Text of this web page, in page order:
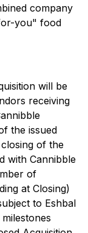
company
you" food
will be
receiving
the issued
of the
with Cannibble
of
at Closing)
to Eshbal